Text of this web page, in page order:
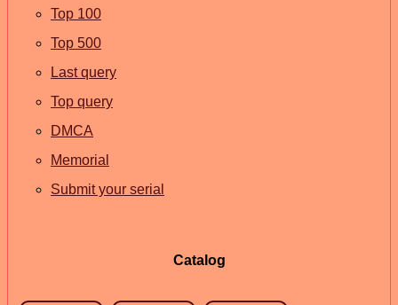
Top 100
Top 500
Last query
Top query
DMCA
Memorial
Submit your serial
Catalog